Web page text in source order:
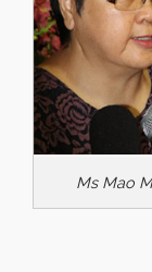
Ms Mao